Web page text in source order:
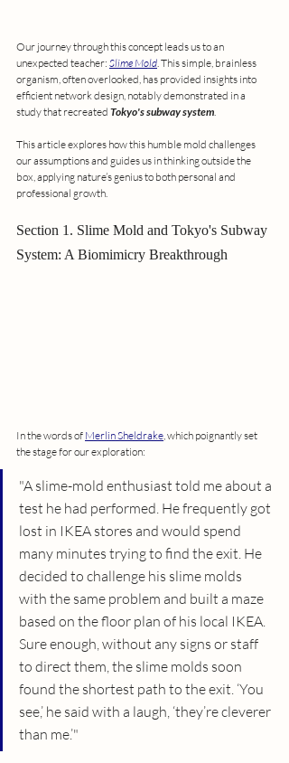
Our journey through this concept leads us to an
unexpected teacher: Slime Mold. This simple, brainless
organism, often overlooked, has provided insights into
efficient network design, notably demonstrated in a
study that recreated Tokyo's subway system.
This article explores how this humble mold challenges
our assumptions and guides us in thinking outside the
box, applying nature’s genius to both personal and
professional growth.
Section 1. Slime Mold and Tokyo's Subway
System: A Biomimicry Breakthrough
In the words of Merlin Sheldrake, which poignantly set
the stage for our exploration:
"A slime-mold enthusiast told me about a
test he had performed. He frequently got
lost in IKEA stores and would spend
many minutes trying to find the exit. He
decided to challenge his slime molds
with the same problem and built a maze
based on the floor plan of his local IKEA.
Sure enough, without any signs or staff
to direct them, the slime molds soon
found the shortest path to the exit. ‘You
see,’ he said with a laugh, ‘they’re cleverer
than me.’"